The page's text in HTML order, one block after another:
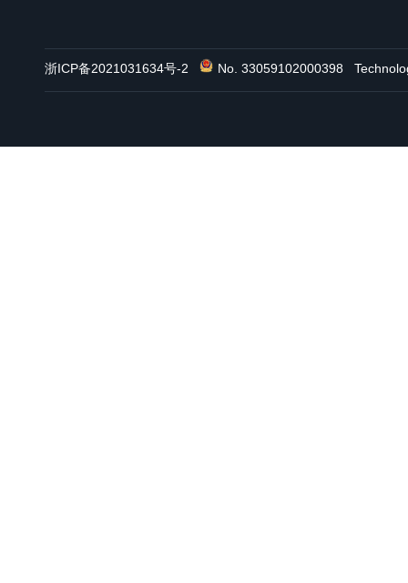
浙ICP备2021031634号-2 No. 33059102000398